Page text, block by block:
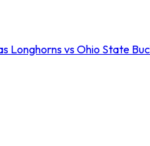
Longhorns vs Ohio State